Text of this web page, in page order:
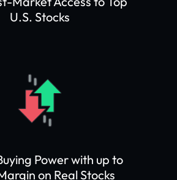
U.S. Stocks
Power with up to
on Real Stocks